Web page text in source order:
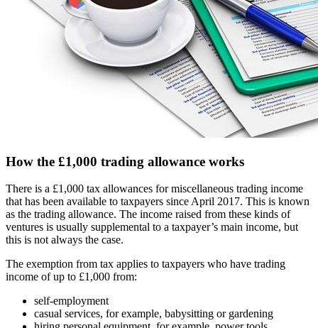
How the £1,000 trading allowance works
There is a £1,000 tax allowances for miscellaneous trading income
that has been available to taxpayers since April 2017. This is known
as the trading allowance. The income raised from these kinds of
ventures is usually supplemental to a taxpayer’s main income, but
this is not always the case.
The exemption from tax applies to taxpayers who have trading
income of up to £1,000 from:
self-employment
casual services, for example, babysitting or gardening